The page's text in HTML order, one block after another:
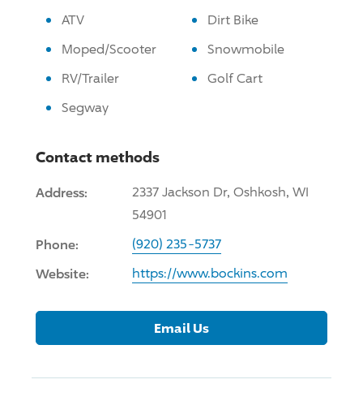
ATV
Dirt Bike
Moped/Scooter
Snowmobile
RV/Trailer
Golf Cart
Segway
Contact methods
Address:
2337 Jackson Dr, Oshkosh, WI
54901
Phone: (920) 235-5737
Website: https://www.bockins.com
Email Us